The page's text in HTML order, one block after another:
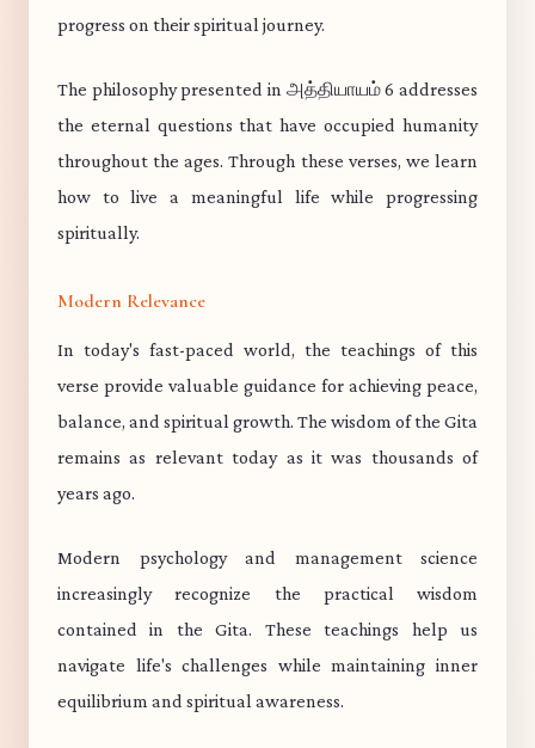
progress on their spiritual journey.
The philosophy presented in அத்தியாயம் 6 addresses
the eternal questions that have occupied humanity
throughout the ages. Through these verses, we learn
how to live a meaningful life while progressing
spiritually.
Modern Relevance
In today's fast-paced world, the teachings of this
verse provide valuable guidance for achieving peace,
balance, and spiritual growth. The wisdom of the Gita
remains as relevant today as it was thousands of
years ago.
Modern psychology and management science
increasingly recognize the practical wisdom
contained in the Gita. These teachings help us
navigate life's challenges while maintaining inner
equilibrium and spiritual awareness.